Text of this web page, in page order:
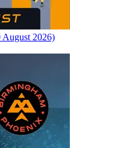
August 2026)